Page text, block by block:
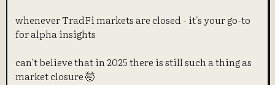
whenever TradFi markets are closed - it's your go-to
for alpha insights
can't believe that in 2025 there is still such a thing as
market closure 🤯